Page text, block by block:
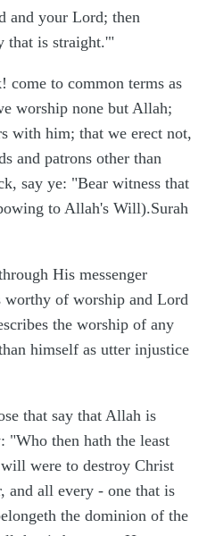
and your Lord; then
that is straight.'"
come to common terms as
worship none but Allah;
with him; that we erect not,
and patrons other than
say ye: "Bear witness that
to Allah's Will).Surah
His messenger
worthy of worship and Lord
the worship of any
himself as utter injustice
that say that Allah is
"Who then hath the least
were to destroy Christ
and all every - one that is
the dominion of the